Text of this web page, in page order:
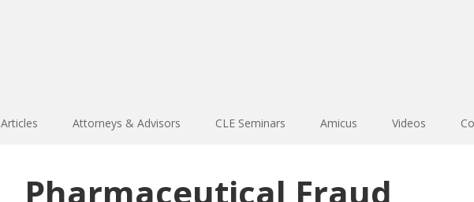
Articles Attorneys & Advisors CLE Seminars Amicus Videos
Pharmaceutical Fraud